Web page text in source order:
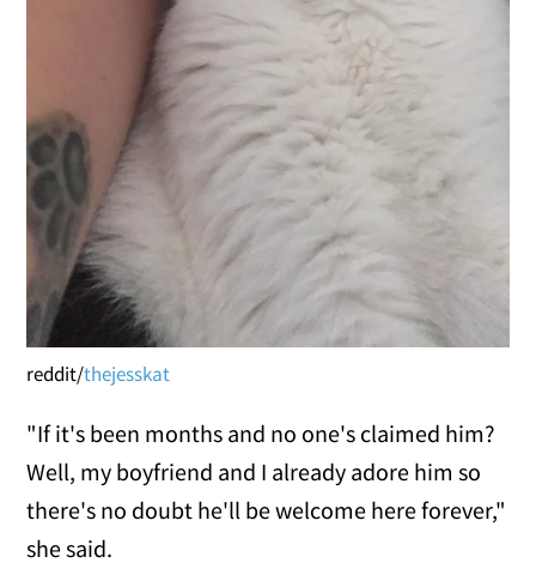
reddit/thejesskat
"If it's been months and no one's claimed him?
Well, my boyfriend and I already adore him so
there's no doubt he'll be welcome here forever,"
she said.